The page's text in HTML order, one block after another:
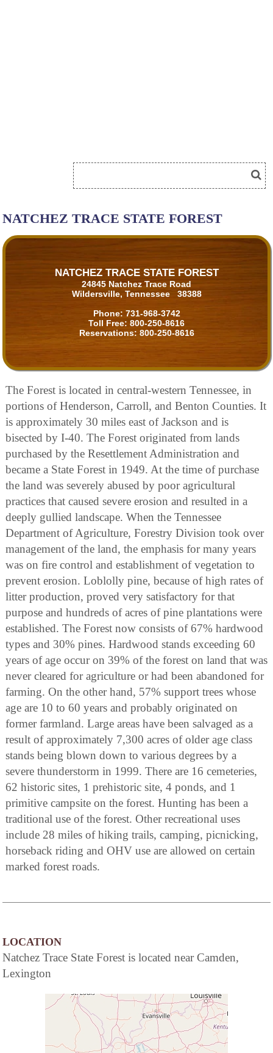
NATCHEZ TRACE STATE FOREST
NATCHEZ TRACE STATE FOREST
24845 Natchez Trace Road
Wildersville, Tennessee 38388
Phone: 731-968-3742
Toll Free: 800-250-8616
Reservations: 800-250-8616
The Forest is located in central-western Tennessee, in
portions of Henderson, Carroll, and Benton Counties. It
is approximately 30 miles east of Jackson and is
bisected by I-40. The Forest originated from lands
purchased by the Resettlement Administration and
became a State Forest in 1949. At the time of purchase
the land was severely abused by poor agricultural
practices that caused severe erosion and resulted in a
deeply gullied landscape. When the Tennessee
Department of Agriculture, Forestry Division took over
management of the land, the emphasis for many years
was on fire control and establishment of vegetation to
prevent erosion. Loblolly pine, because of high rates of
litter production, proved very satisfactory for that
purpose and hundreds of acres of pine plantations were
established. The Forest now consists of 67% hardwood
types and 30% pines. Hardwood stands exceeding 60
years of age occur on 39% of the forest on land that was
never cleared for agriculture or had been abandoned for
farming. On the other hand, 57% support trees whose
age are 10 to 60 years and probably originated on
former farmland. Large areas have been salvaged as a
result of approximately 7,300 acres of older age class
stands being blown down to various degrees by a
severe thunderstorm in 1999. There are 16 cemeteries,
62 historic sites, 1 prehistoric site, 4 ponds, and 1
primitive campsite on the forest. Hunting has been a
traditional use of the forest. Other recreational uses
include 28 miles of hiking trails, camping, picnicking,
horseback riding and OHV use are allowed on certain
marked forest roads.
LOCATION
Natchez Trace State Forest is located near Camden,
Lexington